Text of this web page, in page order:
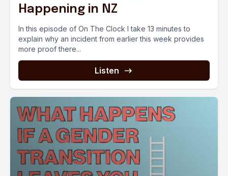
Happening in NZ
In this episode of On The Clock I take 13 minutes to
explain why an incident from earlier this week provides
more proof there...
Listen